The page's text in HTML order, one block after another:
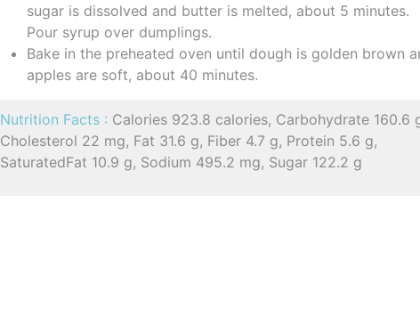
sugar is dissolved and butter is melted, about 5 minutes.
Pour syrup over dumplings.
Bake in the preheated oven until dough is golden brown
apples are soft, about 40 minutes.
Nutrition Facts : Calories 923.8 calories, Carbohydrate 160.6
Cholesterol 22 mg, Fat 31.6 g, Fiber 4.7 g, Protein 5.6 g,
SaturatedFat 10.9 g, Sodium 495.2 mg, Sugar 122.2 g